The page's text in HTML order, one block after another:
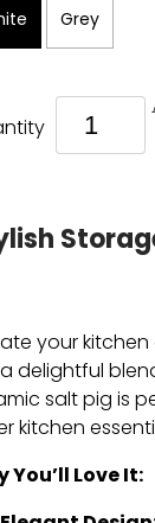
Grey
your
a delightful
salt pig is
kitchen
You’ll Love It: